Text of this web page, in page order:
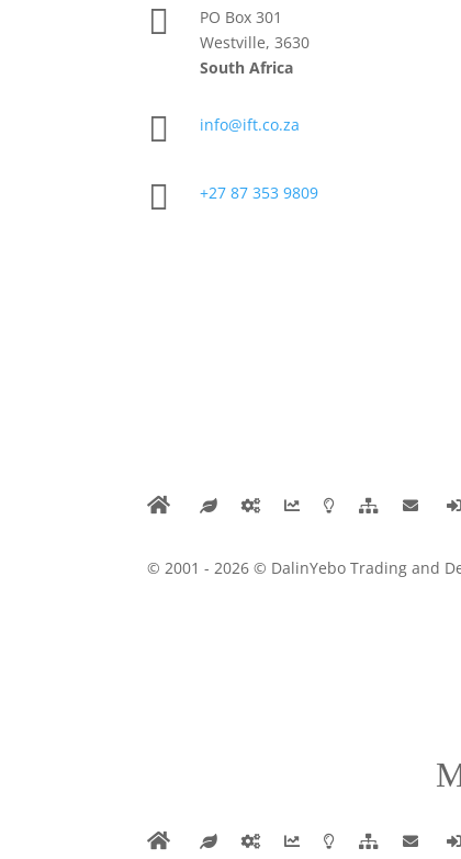

PO Box 301
Westville, 3630
South Africa
 info@ift.co.za
 +27 87 353 9809
© 2001 - 2026 © DalinYebo Trading and